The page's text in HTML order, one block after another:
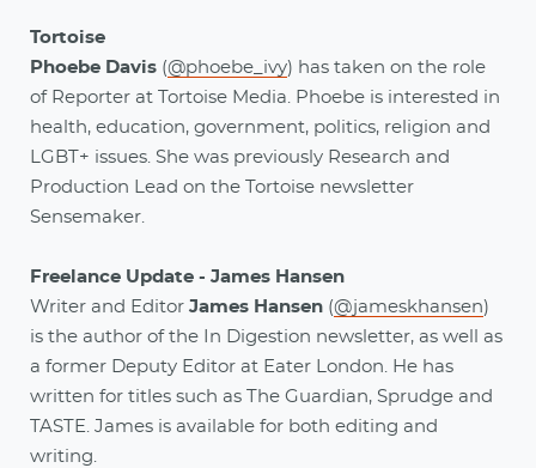
Tortoise
Phoebe Davis (@phoebe_ivy) has taken on the role
of Reporter at Tortoise Media. Phoebe is interested in
health, education, government, politics, religion and
LGBT+ issues. She was previously Research and
Production Lead on the Tortoise newsletter
Sensemaker.
Freelance Update - James Hansen
Writer and Editor James Hansen (@jameskhansen)
is the author of the In Digestion newsletter, as well as
a former Deputy Editor at Eater London. He has
written for titles such as The Guardian, Sprudge and
TASTE. James is available for both editing and
writing.